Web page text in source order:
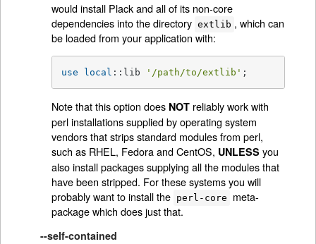
would install Plack and all of its non-core
dependencies into the directory extlib , which can
be loaded from your application with:
use local ::lib '/path/to/extlib' ;
Note that this option does NOTreliably work with
perl installations supplied by operating system
vendors that strips standard modules from perl,
such as RHEL, Fedora and CentOS, UNLESS you
also install packages supplying all the modules that
have been stripped. For these systems you will
probably want to install the perl-core
meta-
package which does just that.
--self-contained